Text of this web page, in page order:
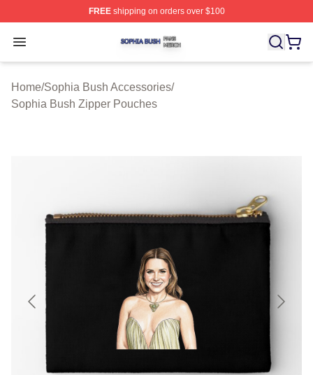
FREEshipping on orders over $100
Open menu
Sophia Bush Shop ⚡️ Officially Licensed Sophia Bush
Home/Sophia Bush Accessories/
Sophia Bush Zipper Pouches